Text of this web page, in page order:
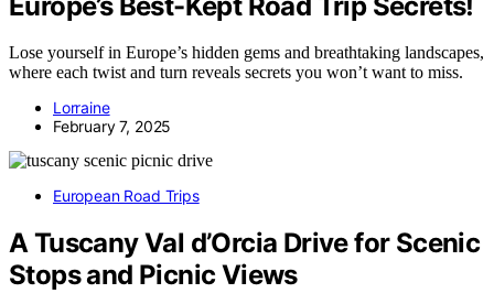
Lose yourself in Europe’s hidden gems and breathtaking landscapes,
where each twist and turn reveals secrets you won’t want to miss.
Lorraine
February 7, 2025
European Road Trips
A Tuscany Val d’Orcia Drive for Scenic
Stops and Picnic Views